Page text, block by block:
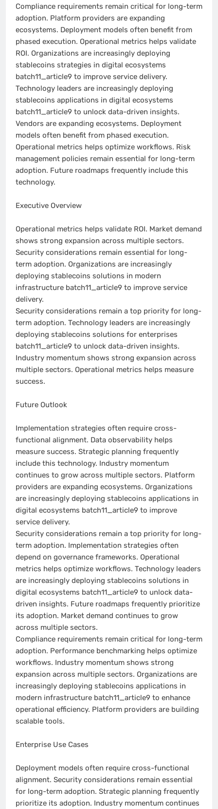
Compliance requirements remain critical for long-term
adoption. Platform providers are expanding
ecosystems. Deployment models often benefit from
phased execution. Operational metrics helps validate
ROI. Organizations are increasingly deploying
stablecoins strategies in digital ecosystems
batch11_article9 to improve service delivery.
Technology leaders are increasingly deploying
stablecoins applications in digital ecosystems
batch11_article9 to unlock data-driven insights.
Vendors are expanding ecosystems. Deployment
models often benefit from phased execution.
Operational metrics helps optimize workflows. Risk
management policies remain essential for long-term
adoption. Future roadmaps frequently include this
technology.
Executive Overview
Operational metrics helps validate ROI. Market demand
shows strong expansion across multiple sectors.
Security considerations remain essential for long-
term adoption. Organizations are increasingly
deploying stablecoins solutions in modern
infrastructure batch11_article9 to improve service
delivery.
Security considerations remain a top priority for long-
term adoption. Technology leaders are increasingly
deploying stablecoins solutions for enterprises
batch11_article9 to unlock data-driven insights.
Industry momentum shows strong expansion across
multiple sectors. Operational metrics helps measure
success.
Future Outlook
Implementation strategies often require cross-
functional alignment. Data observability helps
measure success. Strategic planning frequently
include this technology. Industry momentum
continues to grow across multiple sectors. Platform
providers are expanding ecosystems. Organizations
are increasingly deploying stablecoins applications in
digital ecosystems batch11_article9 to improve
service delivery.
Security considerations remain a top priority for long-
term adoption. Implementation strategies often
depend on governance frameworks. Operational
metrics helps optimize workflows. Technology leaders
are increasingly deploying stablecoins solutions in
digital ecosystems batch11_article9 to unlock data-
driven insights. Future roadmaps frequently prioritize
its adoption. Market demand continues to grow
across multiple sectors.
Compliance requirements remain critical for long-term
adoption. Performance benchmarking helps optimize
workflows. Industry momentum shows strong
expansion across multiple sectors. Organizations are
increasingly deploying stablecoins applications in
modern infrastructure batch11_article9 to enhance
operational efficiency. Platform providers are building
scalable tools.
Enterprise Use Cases
Deployment models often require cross-functional
alignment. Security considerations remain essential
for long-term adoption. Strategic planning frequently
prioritize its adoption. Industry momentum continues